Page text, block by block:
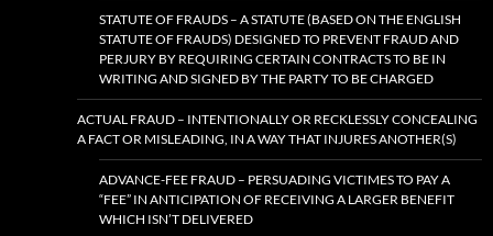
STATUTE OF FRAUDS – A STATUTE (BASED ON THE ENGLISH
STATUTE OF FRAUDS) DESIGNED TO PREVENT FRAUD AND
PERJURY BY REQUIRING CERTAIN CONTRACTS TO BE IN
WRITING AND SIGNED BY THE PARTY TO BE CHARGED
ACTUAL FRAUD – INTENTIONALLY OR RECKLESSLY CONCEALING
A FACT OR MISLEADING, IN A WAY THAT INJURES ANOTHER(S)
ADVANCE-FEE FRAUD – PERSUADING VICTIMES TO PAY A
“FEE” IN ANTICIPATION OF RECEIVING A LARGER BENEFIT
WHICH ISN’T DELIVERED